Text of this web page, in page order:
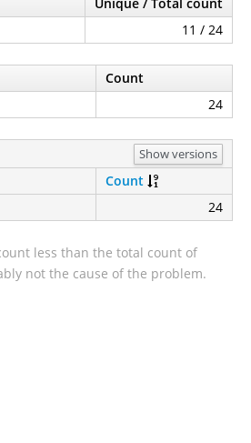
11 / 24
Count
24
Show versions
Count
24
less than the total count of
not the cause of the problem.